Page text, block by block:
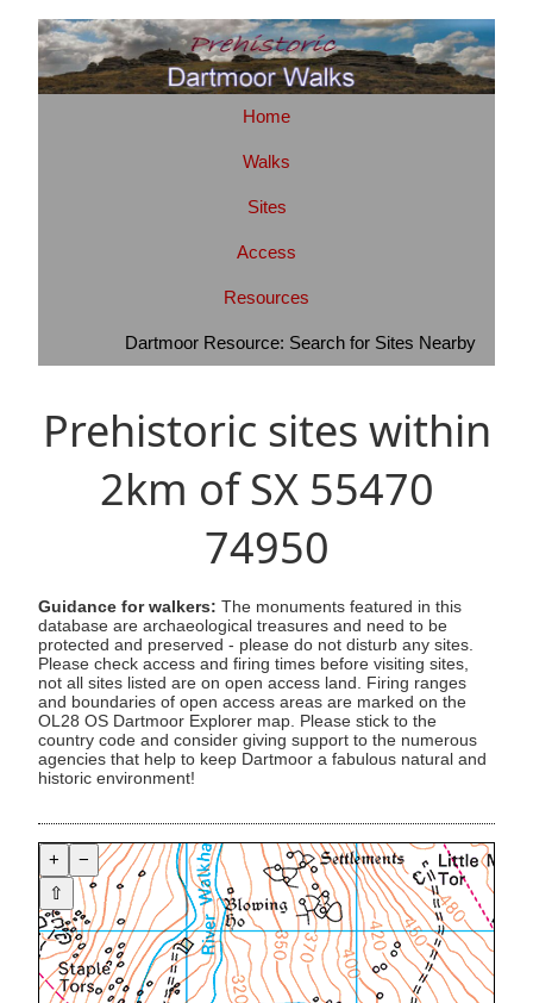
Home
Walks
Sites
Access
Resources
Dartmoor Resource: Search for Sites Nearby
Prehistoric sites within
2km of SX 55470
74950
Guidance for walkers: The monuments featured in this
database are archaeological treasures and need to be
protected and preserved - please do not disturb any sites.
Please check access and firing times before visiting sites,
not all sites listed are on open access land. Firing ranges
and boundaries of open access areas are marked on the
OL28 OS Dartmoor Explorer map. Please stick to the
country code and consider giving support to the numerous
agencies that help to keep Dartmoor a fabulous natural and
historic environment!
+
−
⇧